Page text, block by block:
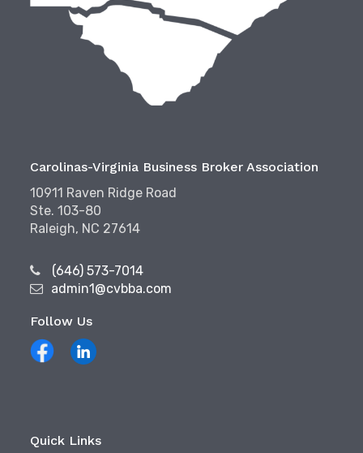
Carolinas-Virginia Business Broker Association
10911 Raven Ridge Road
Ste. 103-80
Raleigh, NC 27614
(646) 573-7014
admin1@cvbba.com
Follow Us
Quick Links